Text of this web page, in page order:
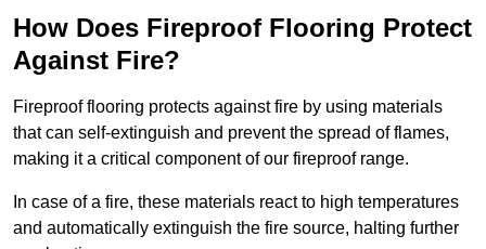
How Does Fireproof Flooring Protect
Against Fire?
Fireproof flooring protects against fire by using materials
that can self-extinguish and prevent the spread of flames,
making it a critical component of our fireproof range.
In case of a fire, these materials react to high temperatures
and automatically extinguish the fire source, halting further